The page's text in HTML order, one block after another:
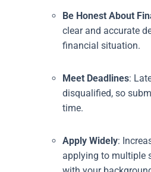
Be Honest About
clear and accurate
financial situation.
Meet Deadlines:
disqualified, so
time.
Apply Widely:
applying to multiple